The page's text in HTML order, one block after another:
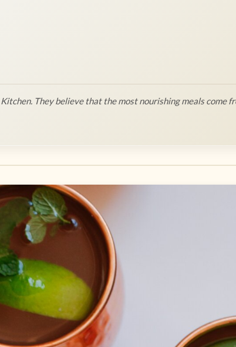
They believe that the most nourishing meals come